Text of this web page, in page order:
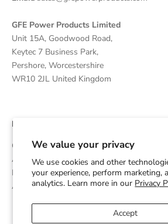
We value your privacy
We use cookies and other
your experience, perform marketing,
analytics. Learn more in our Privacy
Accept
GFE Power Products Limited
Unit 15A, Goodwood Road,
Keytec 7 Business Park,
Pershore, Worcestershire
WR10 2JL United Kingdom
Disclaimer
GFE Power Products is an independent
Assembler of Diesel Generators which are
Engines and is not affiliated with or
Any trademarks are used for identification